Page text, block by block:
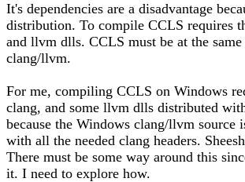
It's dependencies are a disadvantage
distribution. To compile CCLS requires
and llvm dlls. CCLS must be at the
clang/llvm.
For me, compiling CCLS on Windows
clang, and some llvm dlls distributed
because the Windows clang/llvm source
with all the needed clang headers.
There must be some way around this
it. I need to explore how.